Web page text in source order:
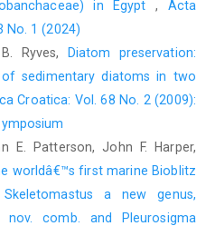
in Egypt, Acta
No. 1 (2024)
Ryves, Diatom preservation:
sedimentary diatoms in two
Croatica: Vol. 68 No. 2 (2009):
E. Patterson, John F. Harper,
worldâ€™s first marine Bioblitz
a new genus,
nov. comb. and Pleurosigma